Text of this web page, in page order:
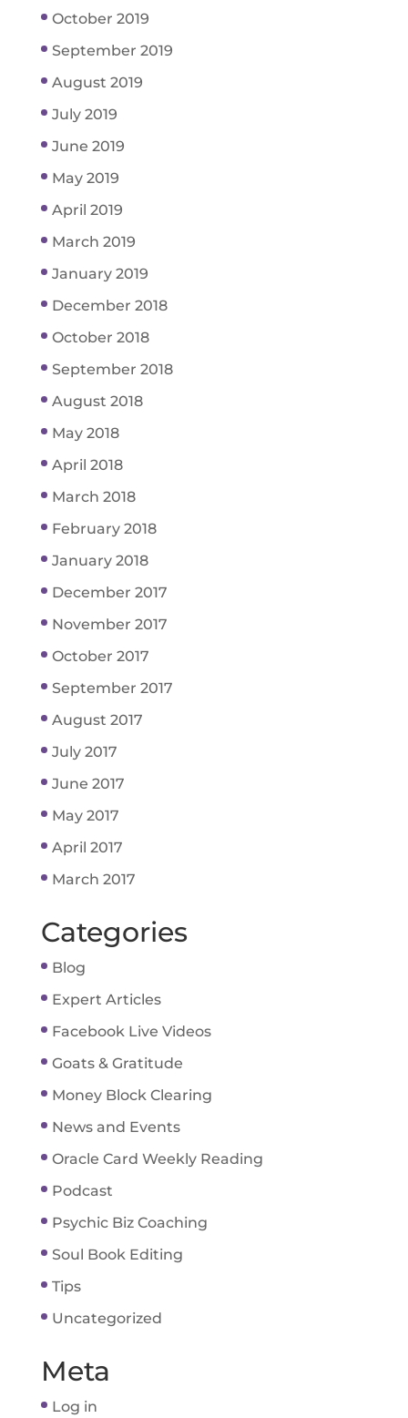
October 2019
September 2019
August 2019
July 2019
June 2019
May 2019
April 2019
March 2019
January 2019
December 2018
October 2018
September 2018
August 2018
May 2018
April 2018
March 2018
February 2018
January 2018
December 2017
November 2017
October 2017
September 2017
August 2017
July 2017
June 2017
May 2017
April 2017
March 2017
Categories
Blog
Expert Articles
Facebook Live Videos
Goats & Gratitude
Money Block Clearing
News and Events
Oracle Card Weekly Reading
Podcast
Psychic Biz Coaching
Soul Book Editing
Tips
Uncategorized
Meta
Log in